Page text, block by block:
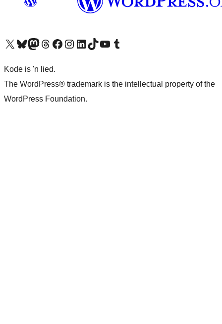
Visit our X (formerly Twitter) account
Visit our Bluesky account
Visit our Mastodon account
Visit our Threads account
Visit our Facebook pageVisit our Instagram account
Visit our LinkedIn account
Visit our TikTok account
Visit our YouTube channel
Visit our Tumblr account
Kode is 'n lied.
The WordPress® trademark is the intellectual property of the
WordPress Foundation.